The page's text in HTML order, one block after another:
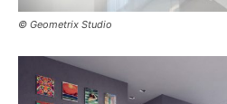
© Geometrix Studio